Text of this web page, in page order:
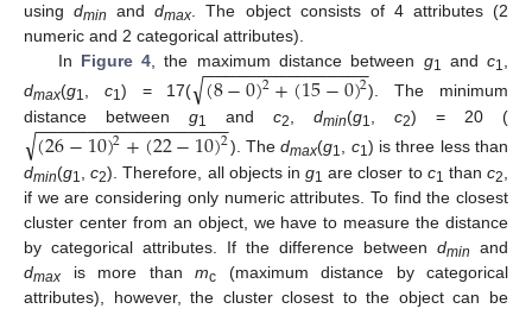
usingdmin anddmax. The object consists of 4 attributes (2
numeric and 2 categorical attributes).
In Figure 4, the maximum distance between g1 andc1,
dmax(g1, c1) = 17( (8−0)2+(15−0)2
− −
−−−−−−−−−−−−−−
√
). The minimum
distance between g1 and c2, dmin(g1, c2) = 20 (
(26−10)2+(22−10)2
− −
−−−−−−−−−−−−−−−−−
√ ). Thedmax(g1, c1) is three less than
dmin(g1,c2). Therefore, all objects ing1 are closer to c1 thanc2,
if we are considering only numeric attributes. To find the closest
cluster center from an object, we have to measure the distance
by categorical attributes. If the difference between dmin
and
dmax is more than mc (maximum distance by categorical
attributes), however, the cluster closest to the object can be